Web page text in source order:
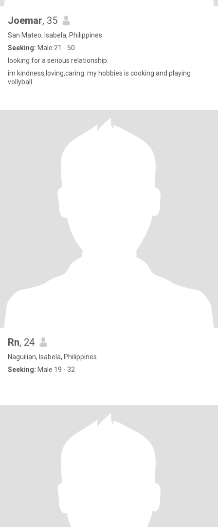
Joemar, 35
San Mateo, Isabela, Philippines
Seeking: Male 21 - 50
looking for a serious relationship.
im kindness,loving,caring. my hobbies is cooking and playing
vollyball.
Rn, 24
Naguilian, Isabela, Philippines
Seeking: Male 19 - 32